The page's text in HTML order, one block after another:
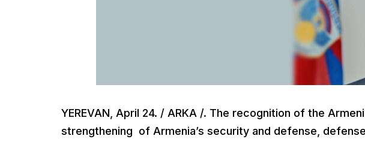
YEREVAN, April 24. / ARKA /. The recognition of the
strengthening of Armenia’s security and defense,